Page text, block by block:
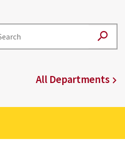
All Departments